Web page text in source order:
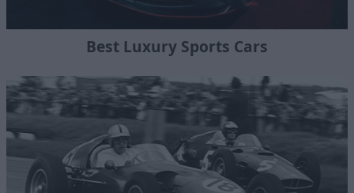
Best Luxury Sports Cars